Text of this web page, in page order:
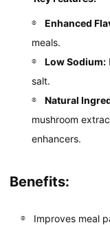
Enhanced
meals.
Low Sodium:
salt.
Natural
mushroom
enhancers.
Benefits:
Improves meal